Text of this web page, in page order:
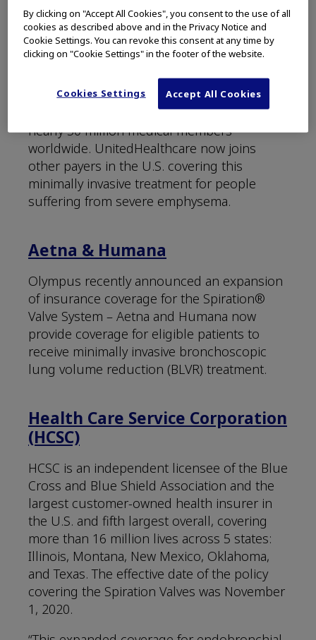
UnitedHealthcare®
The nation’s largest commercial insurance
company, UnitedHealthcare, now provides
coverage for eligible patients treated with
endobronchial valves for bronchoscopic
lung volume reduction (BLVR). Serving
nearly 50 million medical members
worldwide. UnitedHealthcare now joins
other payers in the U.S. covering this
minimally invasive treatment for people
suffering from severe emphysema.
Aetna & Humana
Olympus recently announced an expansion
of insurance coverage for the Spiration®
Valve System – Aetna and Humana now
provide coverage for eligible patients to
receive minimally invasive bronchoscopic
lung volume reduction (BLVR) treatment.
Health Care Service Corporation
(HCSC)
HCSC is an independent licensee of the Blue
Cross and Blue Shield Association and the
largest customer-owned health insurer in
the U.S. and fifth largest overall, covering
more than 16 million lives across 5 states:
Illinois, Montana, New Mexico, Oklahoma,
and Texas. The effective date of the policy
covering the Spiration Valves was November
1, 2020.
By clicking on "Accept All Cookies", you consent to the use of all
cookies as described above and in the Privacy Notice and
Cookie Settings. You can revoke this consent at any time by
clicking on "Cookie Settings" in the footer of the website.
Cookies Settings Accept All Cookies